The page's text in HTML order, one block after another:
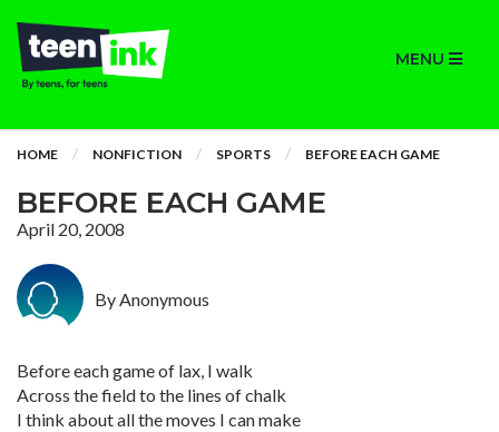
MENU
HOME NONFICTION SPORTS BEFORE EACH GAME
BEFORE EACH GAME
April 20, 2008
By Anonymous
Before each game of lax, I walk
Across the field to the lines of chalk
I think about all the moves I can make